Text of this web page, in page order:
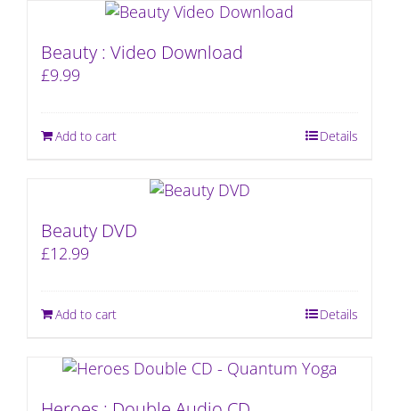
Beauty : Video Download
£9.99
Add to cart Details
Beauty DVD
£12.99
Add to cart Details